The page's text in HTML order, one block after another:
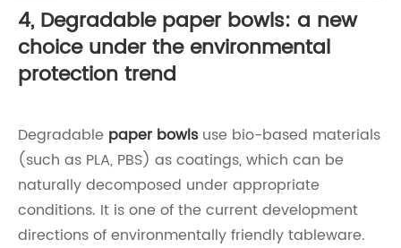
4, Degradable paper bowls: a new
choice under the environmental
protection trend
Degradable paper bowlsuse bio-based materials
(such as PLA, PBS) as coatings, which can be
naturally decomposed under appropriate
conditions. It is one of the current development
directions of environmentally friendly tableware.